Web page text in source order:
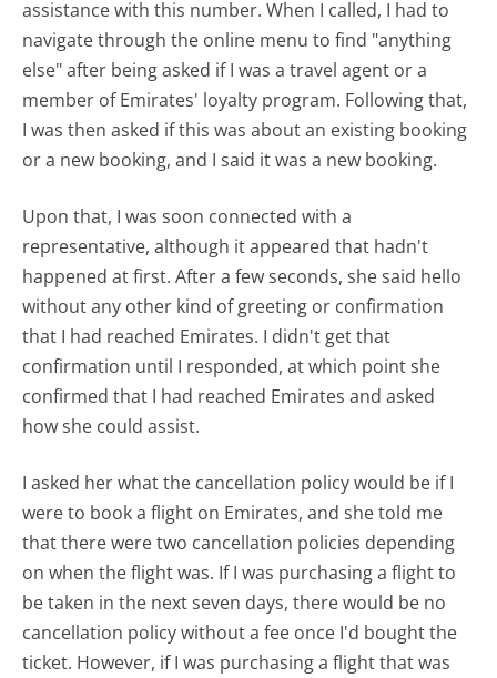
assistance with this number. When I called, I had to
navigate through the online menu to find "anything
else" after being asked if I was a travel agent or a
member of Emirates' loyalty program. Following that,
I was then asked if this was about an existing booking
or a new booking, and I said it was a new booking.
Upon that, I was soon connected with a
representative, although it appeared that hadn't
happened at first. After a few seconds, she said hello
without any other kind of greeting or confirmation
that I had reached Emirates. I didn't get that
confirmation until I responded, at which point she
confirmed that I had reached Emirates and asked
how she could assist.
I asked her what the cancellation policy would be if I
were to book a flight on Emirates, and she told me
that there were two cancellation policies depending
on when the flight was. If I was purchasing a flight to
be taken in the next seven days, there would be no
cancellation policy without a fee once I'd bought the
ticket. However, if I was purchasing a flight that was